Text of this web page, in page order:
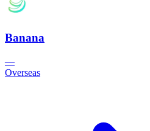
Banana
—
Overseas